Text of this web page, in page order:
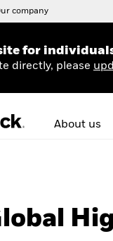
company
for
directly, please
About us